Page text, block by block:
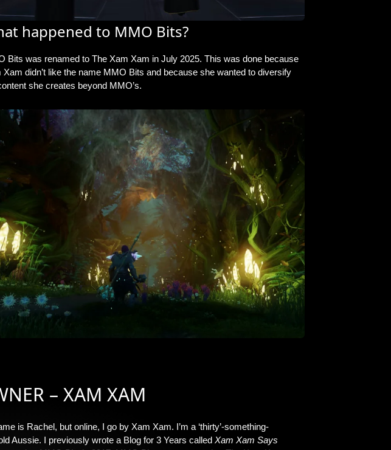
happened to MMO Bits?
Bits was renamed to The Xam Xam in July 2025. This was done because
Xam didn’t like the name MMO Bits and because she wanted to diversify
she creates beyond MMO’s.
– XAM XAM
is Rachel, but online, I go by Xam Xam. I’m a ‘thirty’-something-
Aussie. I previously wrote a Blog for 3 Years calledXam Xam Says